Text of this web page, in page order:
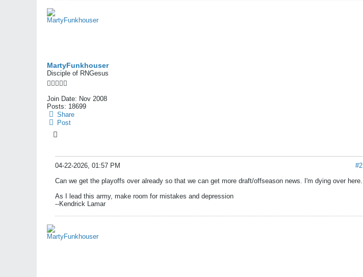
MartyFunkhouser
Disciple of RNGesus
Join Date: Nov 2008
Posts: 18699
Share
Post
#2
04-22-2026, 01:57 PM
Can we get the playoffs over already so that we can get more draft/offseason news. I'm dying over here.
As I lead this army, make room for mistakes and depression
--Kendrick Lamar